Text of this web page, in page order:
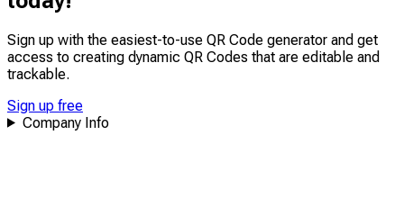
upcoming features!
Sign up with the easiest-to-use QR Code generator and get
access to creating dynamic QR Codes that are editable and
trackable.
Sign up free
Company Info